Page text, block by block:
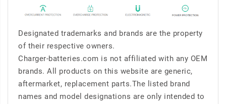
Designated trademarks and brands are the property
of their respective owners.
Charger-batteries.com is not affiliated with any OEM
brands. All products on this website are generic,
aftermarket, replacement parts.The listed brand
names and model designations are only intended to